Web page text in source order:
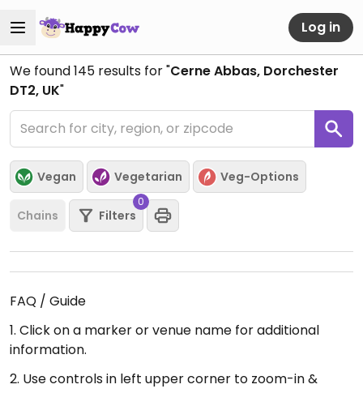
Log in
We found145 results for "Cerne Abbas, Dorchester
DT2, UK"
Vegan Vegetarian Veg-Options
Chains Filters
0
FAQ / Guide
1. Click on a marker or venue name for additional
information.
2. Use controls in left upper corner to zoom-in &